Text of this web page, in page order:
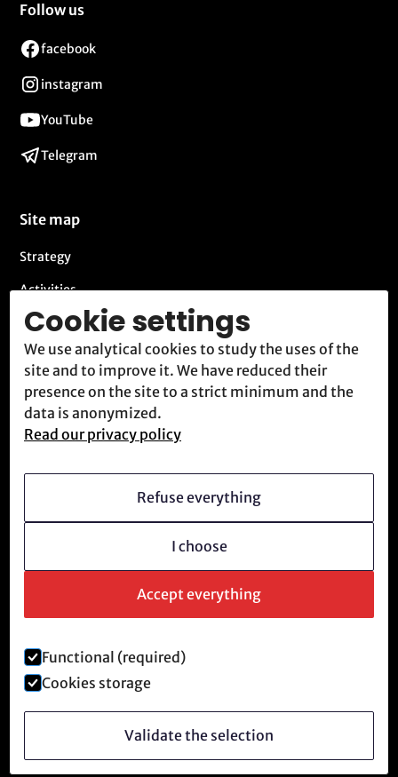
Follow us
facebook
instagram
YouTube
Telegram
Site map
Strategy
Activities
Blog
Contact
Meet us
Becoming a member
©
Legal notice and privacy policy
Cookie settings
We use analytical cookies to study the uses of the
site and to improve it. We have reduced their
presence on the site to a strict minimum and the
data is anonymized.
Read our privacy policy
Refuse everything
I choose
Accept everything
Functional (required)
Cookies storage
Validate the selection